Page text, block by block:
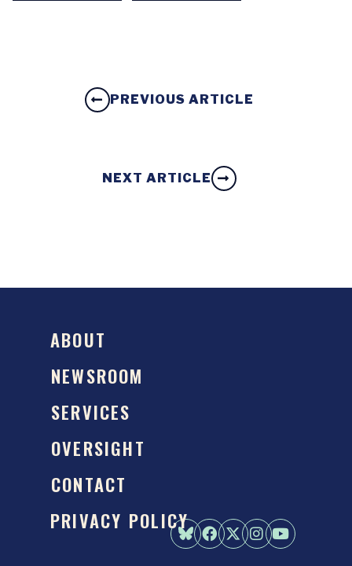
PREVIOUS ARTICLE
NEXT ARTICLE
ABOUT
NEWSROOM
SERVICES
OVERSIGHT
CONTACT
PRIVACY POLICY